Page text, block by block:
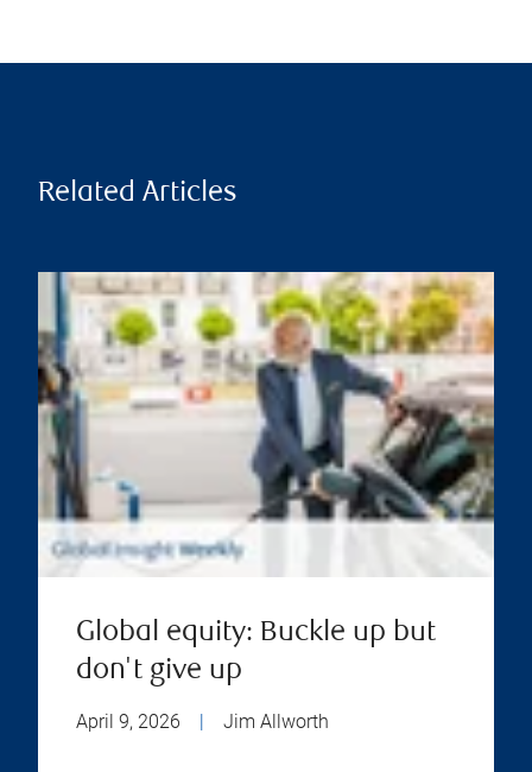
Related Articles
Global equity: Buckle up but
don't give up
April 9, 2026 Jim Allworth